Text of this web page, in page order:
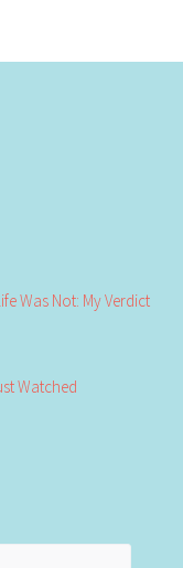
Was Not: My Verdict
Watched